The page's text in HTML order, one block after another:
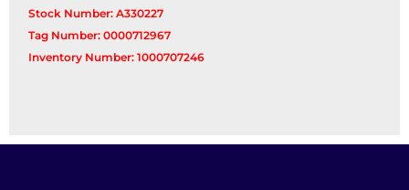
Stock Number: A330227
Tag Number: 0000712967
Inventory Number: 1000707246